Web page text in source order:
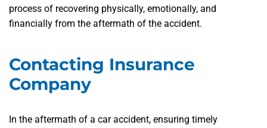
process of recovering physically, emotionally, and
financially from the aftermath of the accident.
Contacting Insurance
Company
In the aftermath of a car accident, ensuring timely